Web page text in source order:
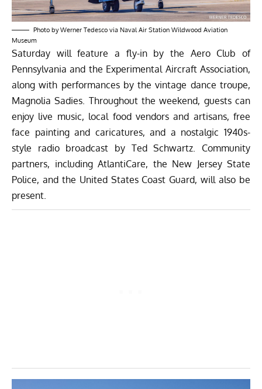
Photo by Werner Tedesco via Naval Air Station Wildwood Aviation
Museum
Saturday will feature a fly-in by the Aero Club of
Pennsylvania and the Experimental Aircraft Association,
along with performances by the vintage dance troupe,
Magnolia Sadies. Throughout the weekend, guests can
enjoy live music, local food vendors and artisans, free
face painting and caricatures, and a nostalgic 1940s-
style radio broadcast by Ted Schwartz. Community
partners, including AtlantiCare, the New Jersey State
Police, and the United States Coast Guard, will also be
present.